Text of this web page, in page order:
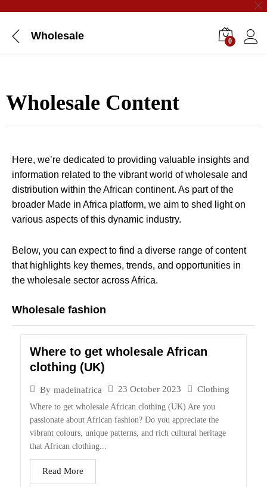
Wholesale 0
Wholesale Content
Here, we’re dedicated to providing valuable insights and
information related to the vibrant world of wholesale and
distribution within the African continent. As part of the
broader Made in Africa platform, we aim to shed light on
various aspects of this dynamic industry.
Below, you can expect to find a diverse range of content
that highlights key themes, trends, and opportunities in
the wholesale sector across Africa.
Wholesale fashion
Where to get wholesale African
clothing (UK)
By madeinafrica 23 October 2023 Clothing
Where to get wholesale African clothing (UK) Are you
passionate about African fashion? Do you appreciate the
vibrant colours, unique patterns, and rich cultural heritage
that African clothing...
Read More